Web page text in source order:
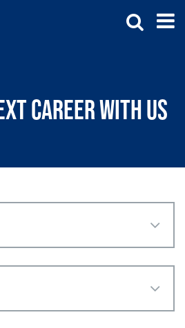
career with us